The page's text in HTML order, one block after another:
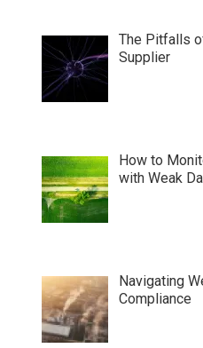
The Pitfalls
Supplier
How to
with Weak
Navigating
Compliance